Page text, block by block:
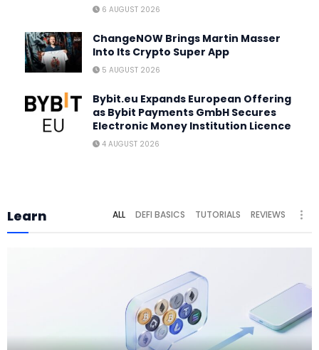
6 AUGUST 2026
ChangeNOW Brings Martin Masser
Into Its Crypto Super App
5 AUGUST 2026
Bybit.eu Expands European Offering
as Bybit Payments GmbH Secures
Electronic Money Institution Licence
4 AUGUST 2026
Learn ALL DEFI BASICS TUTORIALS REVIEWS